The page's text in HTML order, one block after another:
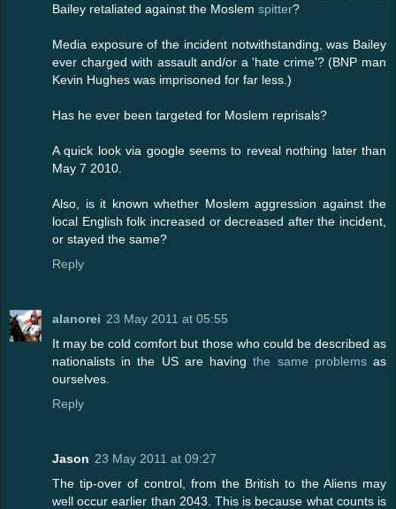
Bailey retaliated against the Moslem spitter?
Media exposure of the incident notwithstanding, was Bailey
ever charged with assault and/or a 'hate crime'? (BNP man
Kevin Hughes was imprisoned for far less.)
Has he ever been targeted for Moslem reprisals?
A quick look via google seems to reveal nothing later than
May 7 2010.
Also, is it known whether Moslem aggression against the
local English folk increased or decreased after the incident,
or stayed the same?
Reply
alanorei 23 May 2011 at 05:55
It may be cold comfort but those who could be described as
nationalists in the US are havingthe same problemsas
ourselves.
Reply
Jason 23 May 2011 at 09:27
The tip-over of control, from the British to the Aliens may
well occur earlier than 2043. This is because what counts is